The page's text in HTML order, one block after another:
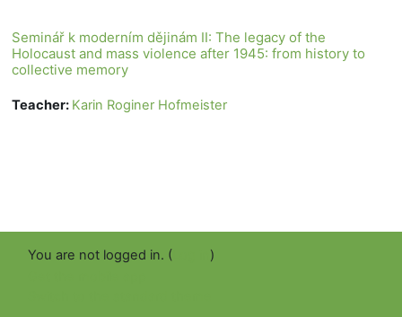
Seminář k moderním dějinám II: The legacy of the
Holocaust and mass violence after 1945: from history to
collective memory
Teacher: Karin Roginer Hofmeister
You are not logged in. (
)